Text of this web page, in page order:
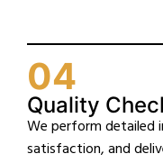
04
Quality
We perform detailed
satisfaction, and